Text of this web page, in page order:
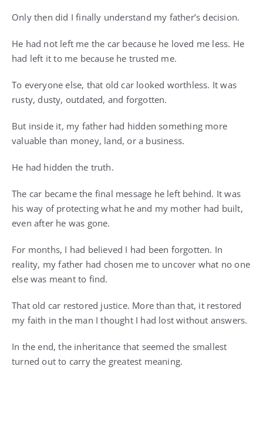
Only then did I finally understand my father’s decision.
He had not left me the car because he loved me less. He
had left it to me because he trusted me.
To everyone else, that old car looked worthless. It was
rusty, dusty, outdated, and forgotten.
But inside it, my father had hidden something more
valuable than money, land, or a business.
He had hidden the truth.
The car became the final message he left behind. It was
his way of protecting what he and my mother had built,
even after he was gone.
For months, I had believed I had been forgotten. In
reality, my father had chosen me to uncover what no one
else was meant to find.
That old car restored justice. More than that, it restored
my faith in the man I thought I had lost without answers.
In the end, the inheritance that seemed the smallest
turned out to carry the greatest meaning.